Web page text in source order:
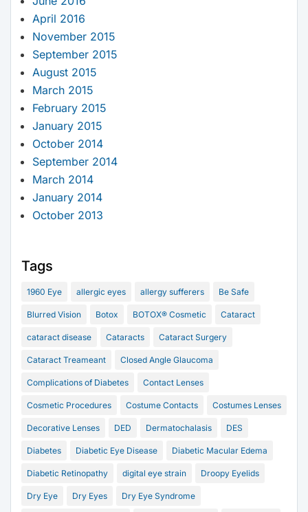
April 2016
November 2015
September 2015
August 2015
March 2015
February 2015
January 2015
October 2014
September 2014
March 2014
January 2014
October 2013
Tags
1960 Eye allergic eyes allergy sufferers Be Safe
Blurred Vision Botox BOTOX® Cosmetic Cataract
cataract disease Cataracts Cataract Surgery
Cataract Treameant Closed Angle Glaucoma
Complications of Diabetes Contact Lenses
Cosmetic Procedures Costume Contacts Costumes Lenses
Decorative Lenses DED Dermatochalasis DES
Diabetes Diabetic Eye Disease Diabetic Macular Edema
Diabetic Retinopathy digital eye strain Droopy Eyelids
Dry Eye Dry Eyes Dry Eye Syndrome